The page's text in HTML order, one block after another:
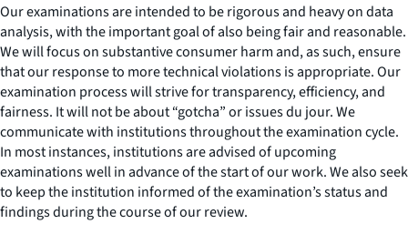
Our examinations are intended to be rigorous and heavy on data
analysis, with the important goal of also being fair and reasonable.
We will focus on substantive consumer harm and, as such, ensure
that our response to more technical violations is appropriate. Our
examination process will strive for transparency, efficiency, and
fairness. It will not be about “gotcha” or issues du jour. We
communicate with institutions throughout the examination cycle.
In most instances, institutions are advised of upcoming
examinations well in advance of the start of our work. We also seek
to keep the institution informed of the examination’s status and
findings during the course of our review.